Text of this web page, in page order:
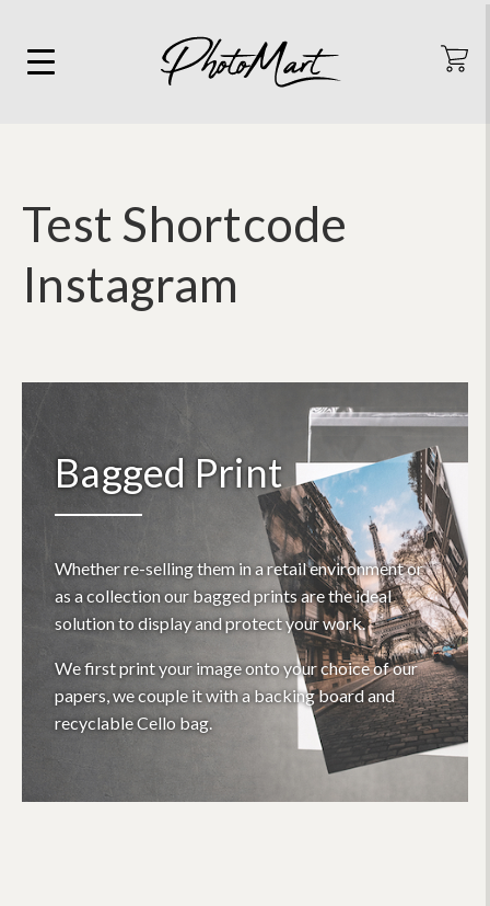
Test Shortcode
Instagram
Bagged Print
Whether re-selling them in a retail environment or
as a collection our bagged prints are the ideal
solution to display and protect your work.
We first print your image onto your choice of our
papers, we couple it with a backing board and
recyclable Cello bag.